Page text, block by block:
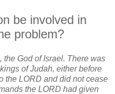
be involved in
problem?
God of Israel. There was
of Judah, either before
the LORD and did not cease
the LORD had given